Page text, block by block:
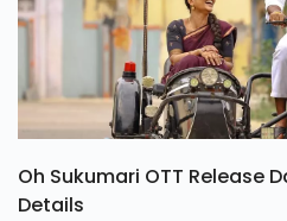
Oh Sukumari OTT Release
Details